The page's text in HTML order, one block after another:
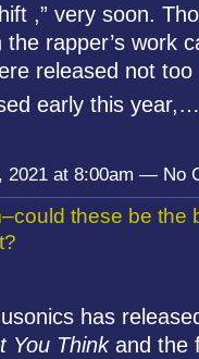
,” very soon.
rapper’s work
released not
early this year,…
2021 at 8:00am — No
these be the
has
You Thinkand the